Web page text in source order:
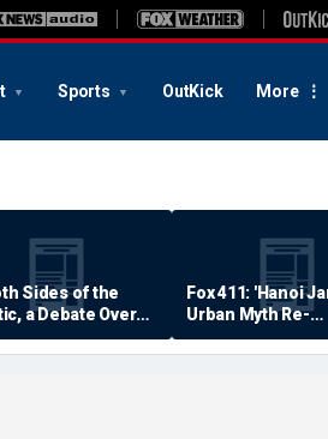
Sports OutKick More
Sides of the
a Debate Over
of Life
Fox 411: 'Hanoi
Urban Myth Re-
Examined